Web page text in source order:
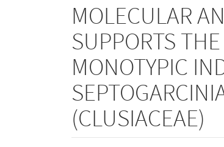
MOLECULAR
SUPPORTS
MONOTYPIC
(CLUSIACEAE)